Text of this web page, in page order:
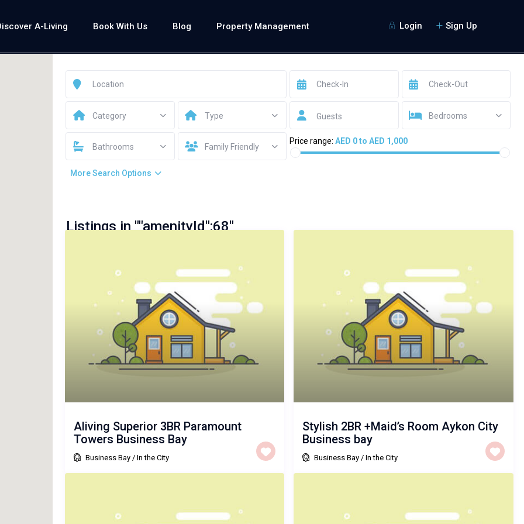
Login Sign Up
A-Living Book With Us Blog Property Management
Category Type Guests Bedrooms
Bathrooms Family Friendly
Price range: AED 0 to AED 1,000
More Search Options
Listings in ""amenityId":68"
Aliving Superior 3BR Paramount
Towers Business Bay
Business Bay/ In the City
Stylish 2BR +Maid’s Room Aykon City
Business bay
Business Bay /In the City